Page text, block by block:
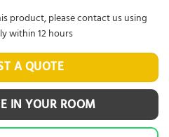
IN YOUR ROOM
A QUOTE
product, please contact us using
within 12 hours